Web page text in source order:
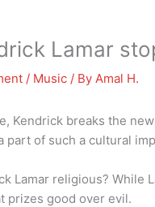
Lamar
/ Music / By Amal H.
Kendrick breaks the
part of such a cultural
Lamar religious? While
prizes good over evil.